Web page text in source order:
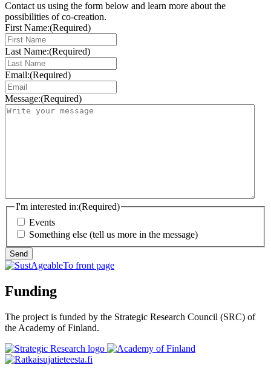
Contact us using the form below and learn more about the
possibilities of co-creation.
First Name:(Required)
Last Name:(Required)
Email:(Required)
Message:(Required)
I'm interested in:(Required)
Events
Something else (tell us more in the message)
Send
Funding
The project is funded by the Strategic Research Council (SRC) of
the Academy of Finland.